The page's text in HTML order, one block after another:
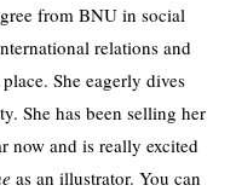
from BNU in social
relations and
She eagerly dives
She has been selling her
now and is really excited
as an illustrator. You can